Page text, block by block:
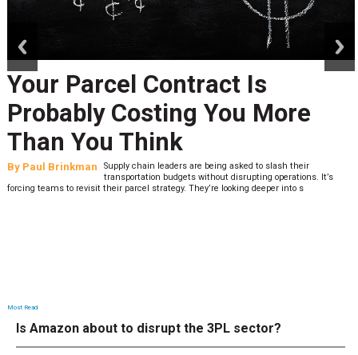
Your Parcel Contract Is
Probably Costing You More
Than You Think
By Paul Brinkman
Supply chain leaders are being asked to slash their
transportation budgets without disrupting operations. It’s
forcing teams to revisit their parcel strategy. They’re looking deeper into s
Most Read
Is Amazon about to disrupt the 3PL sector?